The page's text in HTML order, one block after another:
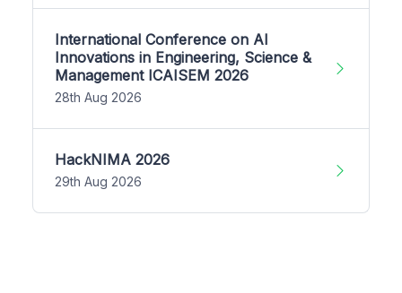
International Conference on AI
Innovations in Engineering, Science &
Management ICAISEM 2026
28th Aug 2026
HackNIMA 2026
29th Aug 2026